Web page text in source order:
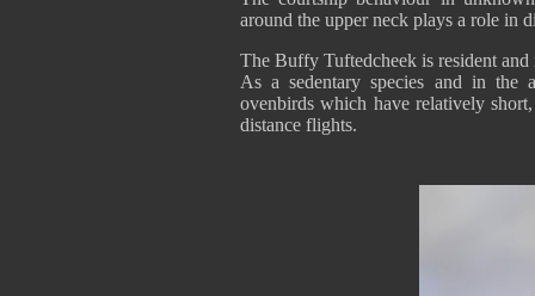
around the upper neck plays a role in
The Buffy Tuftedcheek is resident
As a sedentary species and in the
ovenbirds which have relatively
distance flights.